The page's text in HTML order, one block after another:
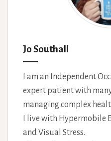
Jo Southall
I am an Independent
expert patient with
managing complex
I live with Hypermobile
and Visual Stress.